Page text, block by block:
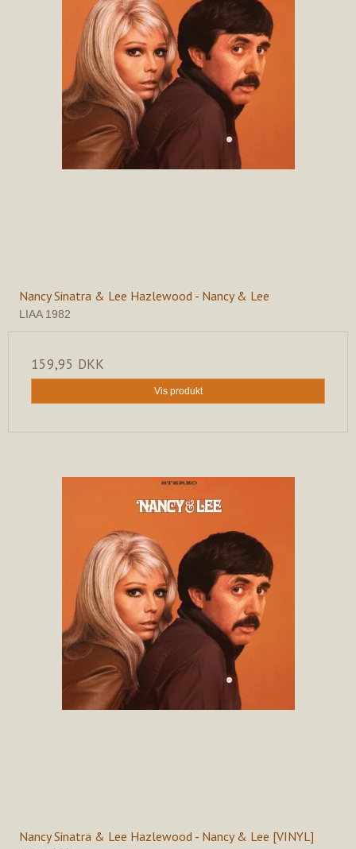
Nancy Sinatra & Lee Hazlewood - Nancy & Lee
LIAA 1982
159,95 DKK
Vis produkt
Nancy Sinatra & Lee Hazlewood - Nancy & Lee [VINYL]